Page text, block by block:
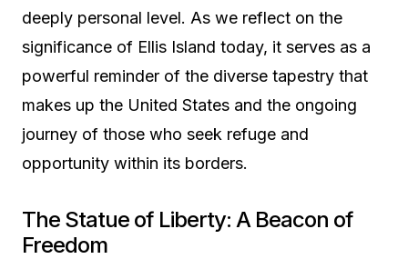
deeply personal level. As we reflect on the
significance of Ellis Island today, it serves as a
powerful reminder of the diverse tapestry that
makes up the United States and the ongoing
journey of those who seek refuge and
opportunity within its borders.
The Statue of Liberty: A Beacon of
Freedom